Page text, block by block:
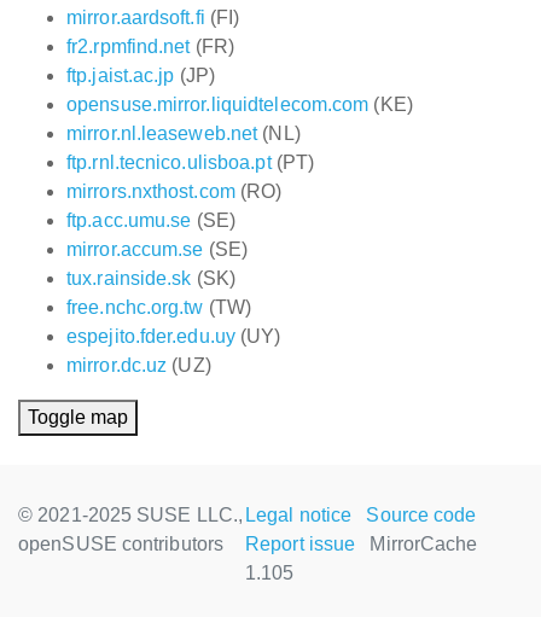
mirror.aardsoft.fi (FI)
fr2.rpmfind.net(FR)
ftp.jaist.ac.jp (JP)
opensuse.mirror.liquidtelecom.com (KE)
mirror.nl.leaseweb.net(NL)
ftp.rnl.tecnico.ulisboa.pt(PT)
mirrors.nxthost.com(RO)
ftp.acc.umu.se (SE)
mirror.accum.se (SE)
tux.rainside.sk (SK)
free.nchc.org.tw (TW)
espejito.fder.edu.uy (UY)
mirror.dc.uz (UZ)
Toggle map
© 2021-2025 SUSE LLC.,
openSUSE contributors
Legal notice
Source code
Report issue
MirrorCache
1.105